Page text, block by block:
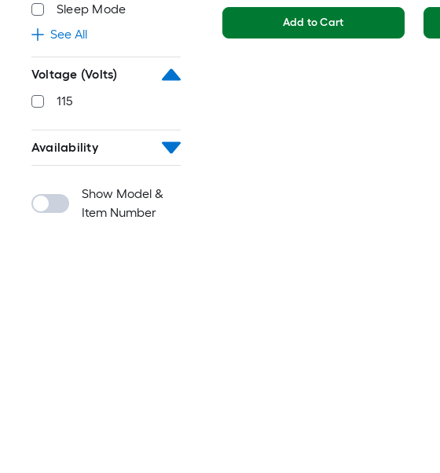
Sleep Mode
See All
Voltage (Volts)
115
Availability
Show Model &
Item Number
Add to Cart